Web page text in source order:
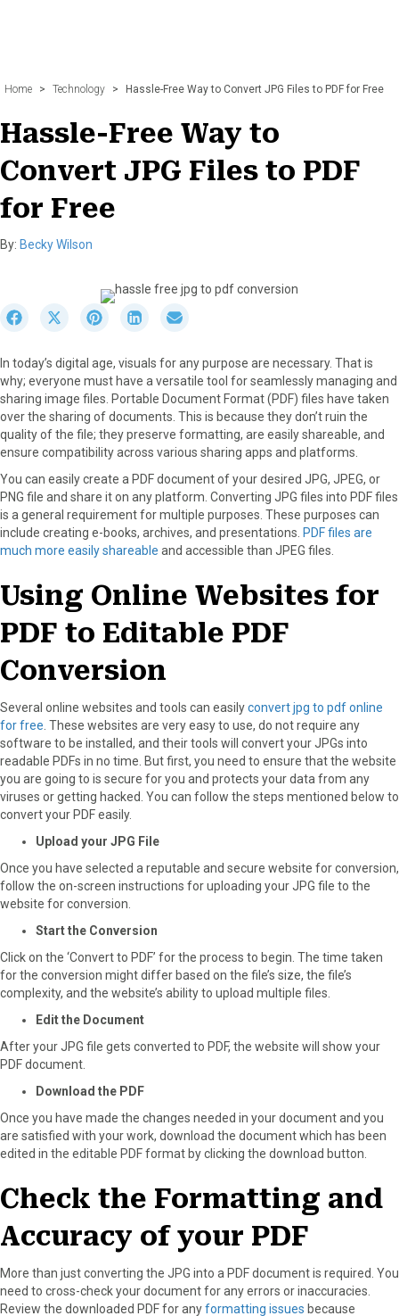
Home > Technology > Hassle-Free Way to Convert JPG Files to PDF for Free
Hassle-Free Way to
Convert JPG Files to PDF
for Free
By: Becky Wilson
r
e
o
n
F
a
S
r
e
o
n
X
(
t
t
)
S
r
e
o
n
P
i
S
r
e
o
n
L
i
n
k
d
r
e
o
n
E
m
In today’s digital age, visuals for any purpose are necessary. That is
why; everyone must have a versatile tool for seamlessly managing and
sharing image files. Portable Document Format (PDF) files have taken
over the sharing of documents. This is because they don’t ruin the
quality of the file; they preserve formatting, are easily shareable, and
ensure compatibility across various sharing apps and platforms.
You can easily create a PDF document of your desired JPG, JPEG, or
PNG file and share it on any platform. Converting JPG files into PDF files
is a general requirement for multiple purposes. These purposes can
include creating e-books, archives, and presentations. PDF files are
much more easily shareable and accessible than JPEG files.
Using Online Websites for
PDF to Editable PDF
Conversion
Several online websites and tools can easilyconvert jpg to pdf online
for free . These websites are very easy to use, do not require any
software to be installed, and their tools will convert your JPGs into
readable PDFs in no time. But first, you need to ensure that the website
you are going to is secure for you and protects your data from any
viruses or getting hacked. You can follow the steps mentioned below to
convert your PDF easily.
Upload your JPG File
Once you have selected a reputable and secure website for conversion,
follow the on-screen instructions for uploading your JPG file to the
website for conversion.
Start the Conversion
Click on the ‘Convert to PDF’ for the process to begin. The time taken
for the conversion might differ based on the file’s size, the file’s
complexity, and the website’s ability to upload multiple files.
Edit the Document
After your JPG file gets converted to PDF, the website will show your
PDF document.
Download the PDF
Once you have made the changes needed in your document and you
are satisfied with your work, download the document which has been
edited in the editable PDF format by clicking the download button.
Check the Formatting and
Accuracy of your PDF
More than just converting the JPG into a PDF document is required. You
need to cross-check your document for any errors or inaccuracies.
Review the downloaded PDF for anyformatting issues because